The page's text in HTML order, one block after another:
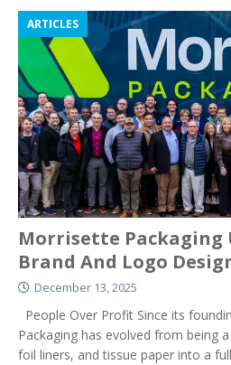
ARTICLES
Morrisette Packaging
Brand And Logo
December 13, 2025
People Over Profit Since its
Packaging has evolved from being
foil liners, and tissue paper into a